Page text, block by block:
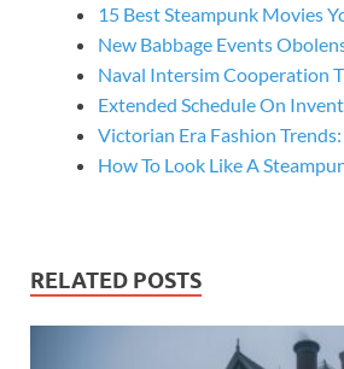
15 Best Steampunk Movies
New Babbage Events
Naval Intersim Cooperation
Extended Schedule On
Victorian Era Fashion
How To Look Like A
RELATED POSTS